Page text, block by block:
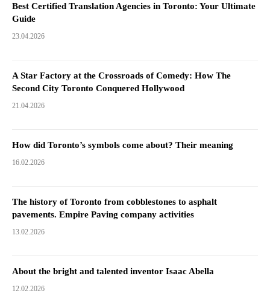
Best Certified Translation Agencies in Toronto: Your Ultimate
Guide
23.04.2026
A Star Factory at the Crossroads of Comedy: How The
Second City Toronto Conquered Hollywood
21.04.2026
How did Toronto’s symbols come about? Their meaning
16.02.2026
The history of Toronto from cobblestones to asphalt
pavements. Empire Paving company activities
13.02.2026
About the bright and talented inventor Isaac Abella
12.02.2026